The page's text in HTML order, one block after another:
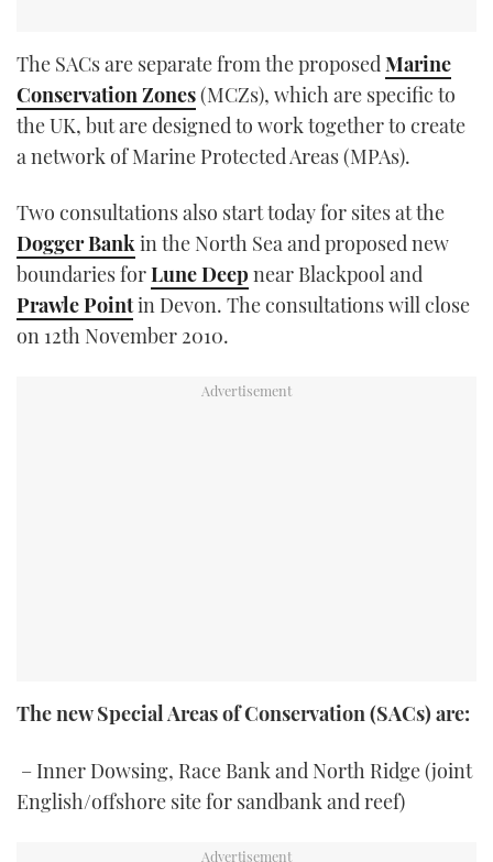
The SACs are separate from the proposed Marine
Conservation Zones(MCZs), which are specific to
the UK, but are designed to work together to create
a network of Marine Protected Areas (MPAs).
Two consultations also start today for sites at the
Dogger Bankin the North Sea and proposed new
boundaries forLune Deep near Blackpool and
Prawle Pointin Devon. The consultations will close
on 12th November 2010.
The new Special Areas of Conservation (SACs) are:
– Inner Dowsing, Race Bank and North Ridge (joint
English/offshore site for sandbank and reef)